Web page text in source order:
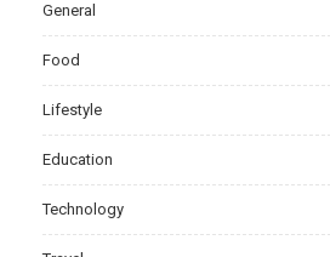
General
Food
Lifestyle
Education
Technology